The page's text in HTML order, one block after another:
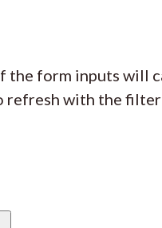
the form inputs will
refresh with the